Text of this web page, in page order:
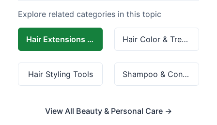
Explore related categories in this topic
Hair Extensions & Wigs Hair Color & Treatment
Hair Styling Tools Shampoo & Conditioner
View All Beauty & Personal Care →